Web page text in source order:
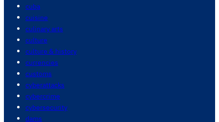
cuba
cuisine
culinary arts
culture
culture & history
currencies
customs
cyberattacks
cybercrime
cybersecurity
dams